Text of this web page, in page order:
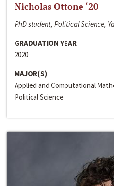
Nicholas Ottone ‘20
PhD student, Political Science,
GRADUATION YEAR
2020
MAJOR(S)
Applied and Computational
Political Science